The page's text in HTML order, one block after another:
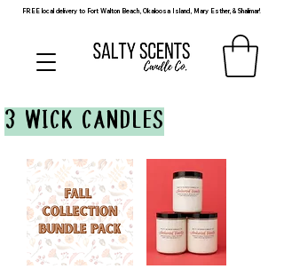
FREE local delivery to Fort Walton Beach, Okaloosa Island, Mary Esther, & Shalimar!
3 WICK CANDLES